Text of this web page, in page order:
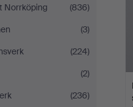
Norrköping
(836)
(3)
(224)
(2)
(236)